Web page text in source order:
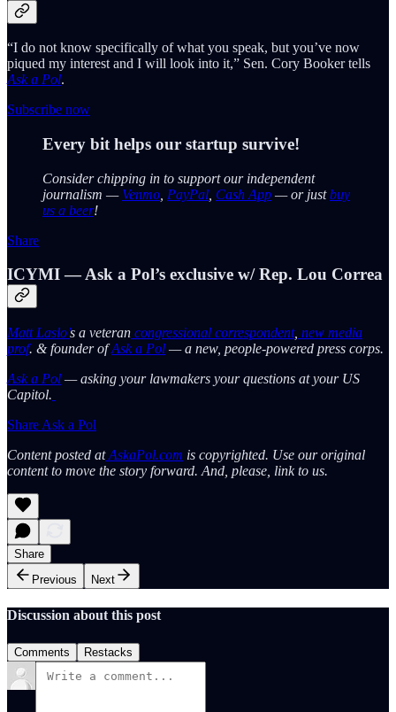
“I do not know specifically of what you speak, but you’ve now
piqued my interest and I will look into it,” Sen. Cory Booker tells
Ask a Pol.
Subscribe now
Every bit helps our startup survive!
Consider chipping in to support our independent
journalism — Venmo PayPal Cash App — or justbuy
us a beer!
Share
ICYMI — Ask a Pol’s exclusive w/ Rep. Lou Correa
Matt Laslo’s a veteran congressional correspondent, new media
prof. & founder ofAsk a Pol — a new, people-powered press corps.
Ask a Pol — asking your lawmakers your questions at your US
Capitol.
Share Ask a Pol
Content posted atAskaPol.com is copyrighted. Use our original
content to move the story forward. And, please, link to us.
Share
Previous
Next
Discussion about this post
Comments Restacks